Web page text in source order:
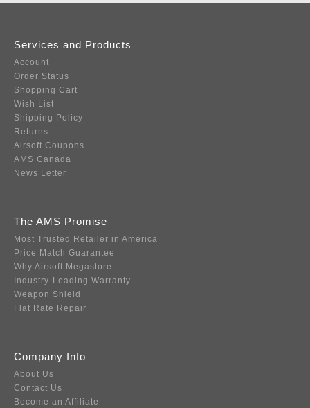
Services and Products
Account
Order Status
Shopping Cart
Wish List
Shipping Policy
Returns
Airsoft Coupons
AMS Canada
News Letter
The AMS Promise
Most Trusted Retailer in America
Price Match Guarantee
Why Airsoft Megastore
Industry-Leading Warranty
Weapon Shield
Flat Rate Repair
Company Info
About Us
Contact Us
Become an Affiliate